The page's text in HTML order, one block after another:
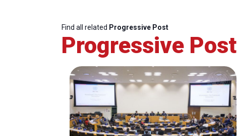
Find all related Progressive Post
Progressive Post